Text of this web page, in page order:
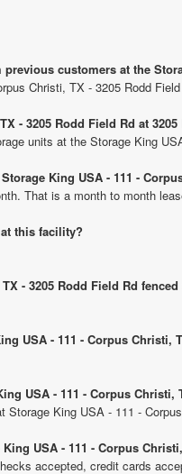
customers at the
Christi, TX - 3205 Rodd
- 3205 Rodd Field Rd at
units at the Storage King
King USA - 111 -
That is a month to month
this facility?
- 3205 Rodd Field Rd
USA - 111 - Corpus Christi,
USA - 111 - Corpus Christi,
King USA - 111 -
USA - 111 - Corpus
accepted, credit cards